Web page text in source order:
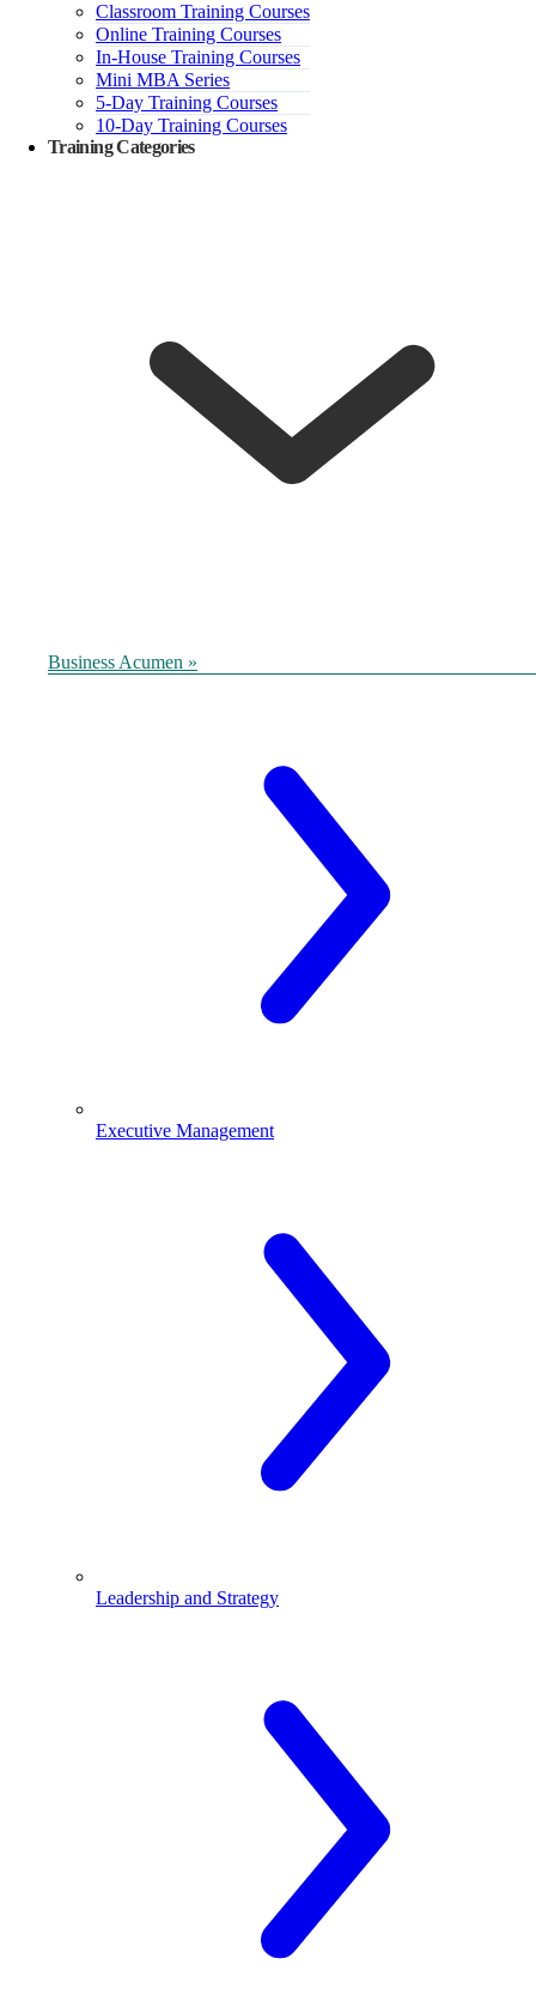
Classroom Training Courses
Online Training Courses
In-House Training Courses
Mini MBA Series
5-Day Training Courses
10-Day Training Courses
Training Categories
Business Acumen »
Executive Management
Leadership and Strategy